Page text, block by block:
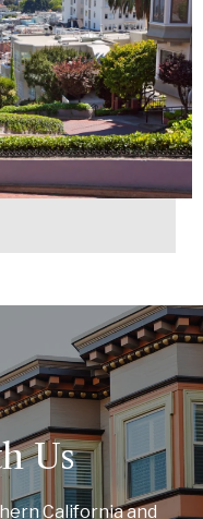
Us
California and